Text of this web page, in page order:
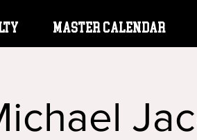
Master Calendar